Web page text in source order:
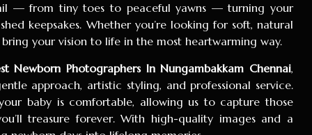
— from tiny toes to peaceful yawns — turning your
keepsakes. Whether you’re looking for soft, natural
your vision to life in the most heartwarming way.
Newborn Photographers In Nungambakkam Chennai,
approach, artistic styling, and professional service.
baby is comfortable, allowing us to capture those
treasure forever. With high-quality images and a